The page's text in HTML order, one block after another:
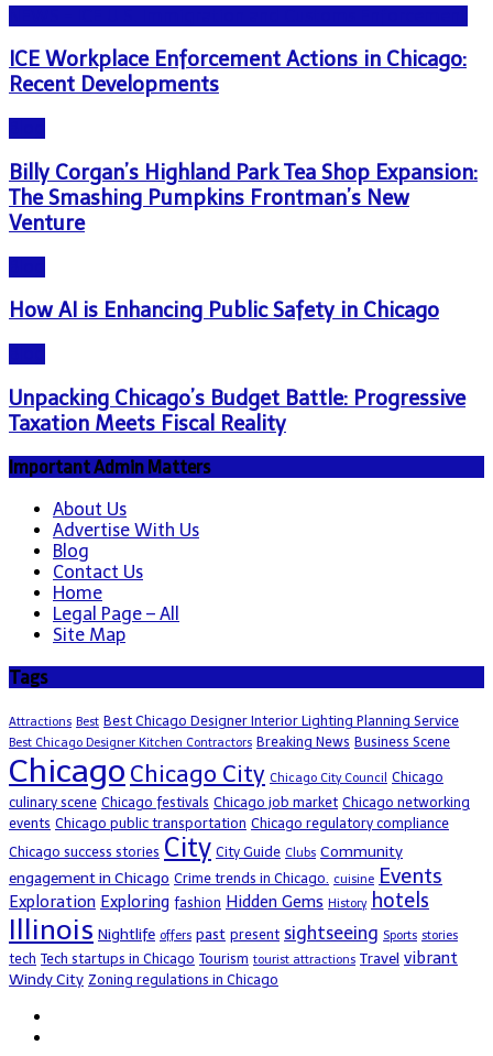
ICE Workplace Enforcement Actions in Chicago:
Recent Developments
Billy Corgan’s Highland Park Tea Shop Expansion:
The Smashing Pumpkins Frontman’s New
Venture
How AI is Enhancing Public Safety in Chicago
Unpacking Chicago’s Budget Battle: Progressive
Taxation Meets Fiscal Reality
Important Admin Matters
About Us
Advertise With Us
Blog
Contact Us
Home
Legal Page – All
Site Map
Tags
Attractions Best Best Chicago Designer Interior Lighting Planning Service
Best Chicago Designer Kitchen Contractors Breaking News Business Scene
Chicago Chicago City Chicago City Council
Chicago
culinary scene Chicago festivals Chicago job market Chicago networking
events Chicago public transportation Chicago regulatory compliance
Chicago success stories City City Guide Clubs Community
engagement in Chicago Crime trends in Chicago. cuisine Events
Exploration Exploring fashion Hidden Gems History hotels
Illinois Nightlife offers past present sightseeing Sports stories
tech Tech startups in Chicago Tourism tourist attractions Travel vibrant
Windy City Zoning regulations in Chicago